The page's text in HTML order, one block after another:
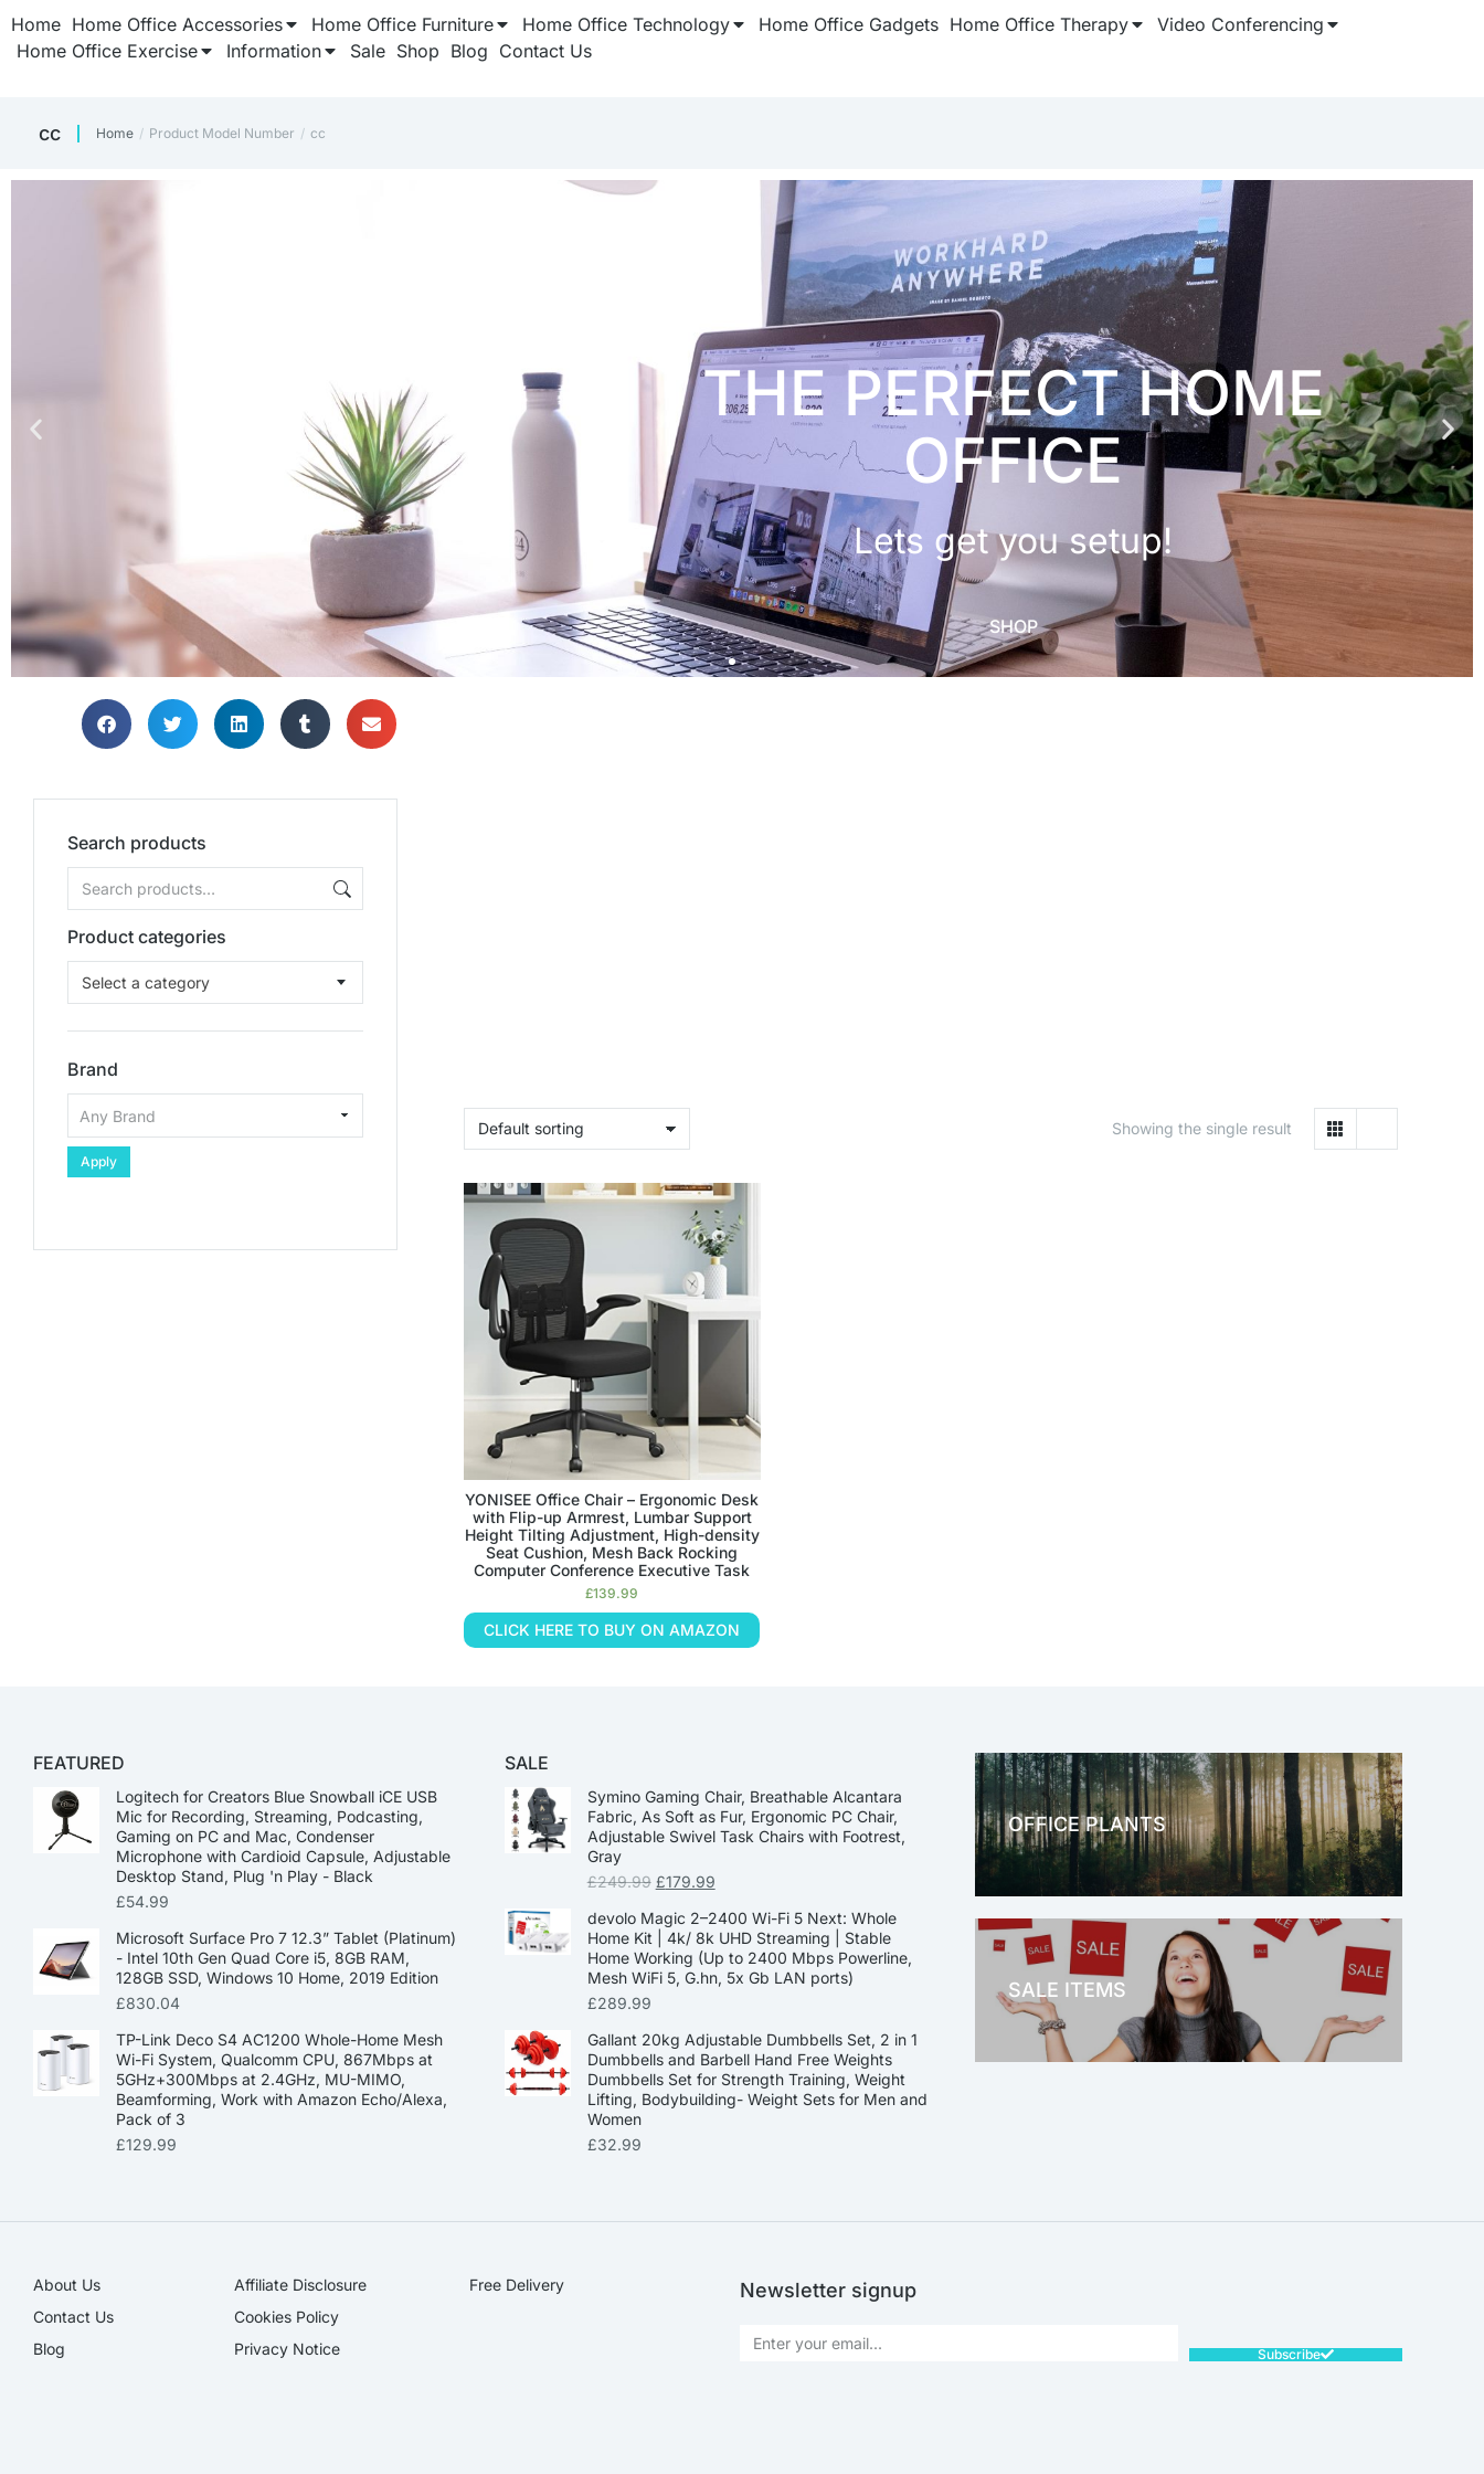
Home Home Office Accessories Home Office Furniture Home Office Technology Home Office Gadgets Home Office Therapy
Video Conferencing
Home Office Exercise
Information Sale Shop Blog Contact Us
‎cc You are here:
Home Product Model Number ‎cc
Search products
Product categories
Select a category
Brand
Apply
Showing the single result
YONISEE Office Chair – Ergonomic Desk
with Flip-up Armrest, Lumbar Support
Height Tilting Adjustment, High-density
Seat Cushion, Mesh Back Rocking
Computer Conference Executive Task
£139.99
CLICK HERE TO BUY ON AMAZON
FEATURED
Logitech for Creators Blue Snowball iCE USB
Mic for Recording, Streaming, Podcasting,
Gaming on PC and Mac, Condenser
Microphone with Cardioid Capsule, Adjustable
Desktop Stand, Plug 'n Play - Black
£54.99
Microsoft Surface Pro 7 12.3” Tablet (Platinum)
- Intel 10th Gen Quad Core i5, 8GB RAM,
128GB SSD, Windows 10 Home, 2019 Edition
£830.04
TP-Link Deco S4 AC1200 Whole-Home Mesh
Wi-Fi System, Qualcomm CPU, 867Mbps at
5GHz+300Mbps at 2.4GHz, MU-MIMO,
Beamforming, Work with Amazon Echo/Alexa,
Pack of 3
£129.99
SALE
Symino Gaming Chair, Breathable Alcantara
Fabric, As Soft as Fur, Ergonomic PC Chair,
Adjustable Swivel Task Chairs with Footrest,
Gray
£249.99 £179.99
devolo Magic 2–2400 Wi-Fi 5 Next: Whole
Home Kit | 4k/ 8k UHD Streaming | Stable
Home Working (Up to 2400 Mbps Powerline,
Mesh WiFi 5, G.hn, 5x Gb LAN ports)
£289.99
Gallant 20kg Adjustable Dumbbells Set, 2 in 1
Dumbbells and Barbell Hand Free Weights
Dumbbells Set for Strength Training, Weight
Lifting, Bodybuilding- Weight Sets for Men and
Women
£32.99
OFFICE PLANTS
OFFICE THERAPY
SALE ITEMS
About Us
Contact Us
Blog
Affiliate Disclosure​
Cookies Policy
Privacy Notice
Free Delivery Newsletter signup
Subscribe